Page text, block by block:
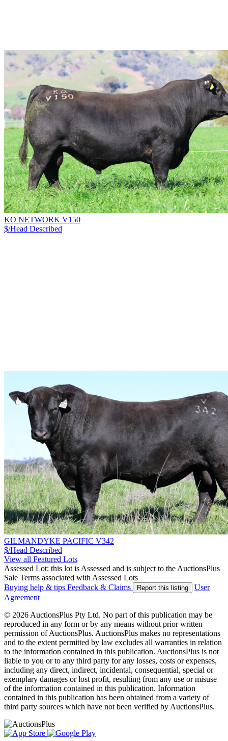
KO NETWORK V150
$/Head Described
GILMANDYKE PACIFIC V342
$/Head Described
View all Featured Lots
Assessed Lot: this lot is Assessed and is subject to the AuctionsPlus
Sale Terms associated with Assessed Lots
Buying help & tips Feedback & Claims Report this listing
User
Agreement
© 2026 AuctionsPlus Pty Ltd. No part of this publication may be
reproduced in any form or by any means without prior written
permission of AuctionsPlus. AuctionsPlus makes no representations
and to the extent permitted by law excludes all warranties in relation
to the information contained in this publication. AuctionsPlus is not
liable to you or to any third party for any losses, costs or expenses,
including any direct, indirect, incidental, consequential, special or
exemplary damages or lost profit, resulting from any use or misuse
of the information contained in this publication. Information
contained in this publication has been obtained from a variety of
third party sources which have not been verified by AuctionsPlus.